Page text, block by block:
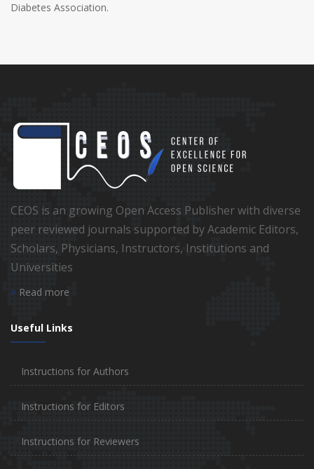
Diabetes Association.
CEOS is an growing Open Access Publisher with diverse
peer reviewed journals supported by Academic Editors,
Scholars, Physicians, Instructors, Institutions and
Universities
Read more
Useful Links
Instructions for Authors
Instructions for Editors
Instructions for Reviewers